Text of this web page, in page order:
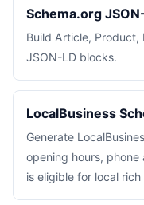
Schema.org
Build Article, Product,
JSON-LD blocks.
LocalBusiness
Generate
opening hours,
is eligible for local rich